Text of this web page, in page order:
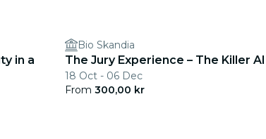
in a
Bio Skandia
The Jury Experience – The Killer AI
18 Oct - 06 Dec
From 300,00 kr